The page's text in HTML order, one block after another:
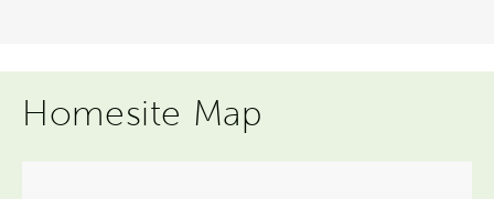
Homesite Map